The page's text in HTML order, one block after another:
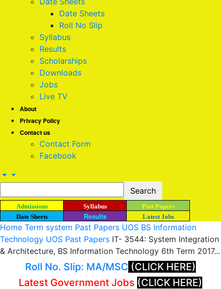
Date Sheets
Roll No Slip
Syllabus
Results
Scholarships
Downloads
Jobs
Live TV
About
Privacy Policy
Contact us
Contact Form
Facebook
Admissions Syllabus
Past Papers
Date Sheets
Results Latest Jobs
Home Term system Past Papers UOS BS Information
Technology UOS Past Papers IT- 3544: System Integration
& Architecture, BS Information Technology 6th Term 2017...
Roll No. Slip: MA/MSC (CLICK HERE)
Latest Government Jobs (CLICK HERE)